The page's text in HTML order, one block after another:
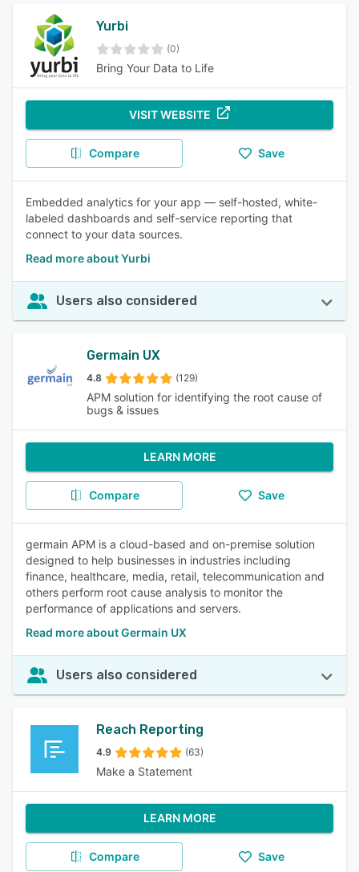
Yurbi
(0)
Bring Your Data to Life
VISIT WEBSITE
Compare Save
Embedded analytics for your app — self-hosted, white-
labeled dashboards and self-service reporting that
connect to your data sources.
Read more about Yurbi
Users also considered
Germain UX
4.8 (129)
APM solution for identifying the root cause of
bugs & issues
LEARN MORE
Compare Save
germain APM is a cloud-based and on-premise solution
designed to help businesses in industries including
finance, healthcare, media, retail, telecommunication and
others perform root cause analysis to monitor the
performance of applications and servers.
Read more about Germain UX
Users also considered
Reach Reporting
4.9 (63)
Make a Statement
LEARN MORE
Compare Save